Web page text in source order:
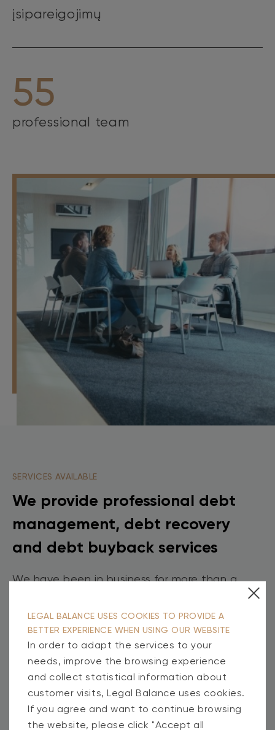
įsipareigojimų
55
professional team
SERVICES AVAILABLE
We provide professional debt
management, debt recovery
and debt buyback services
We have been in business for more than a
team of professionals and are constantly
innovating to help both our clients and their
debtors. We help them not only to track their
obligations in real time, but also to manage
risks and existing debts effectively.
LEGAL BALANCE USES COOKIES TO PROVIDE A
BETTER EXPERIENCE WHEN USING OUR WEBSITE
In order to adapt the services to your
needs, improve the browsing experience
and collect statistical information about
customer visits, Legal Balance uses cookies.
If you agree and want to continue browsing
the website, please click "Accept all